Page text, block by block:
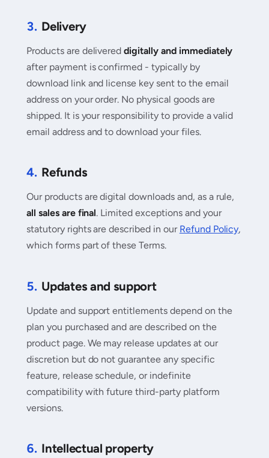
3. Delivery
Products are delivereddigitally and immediately
after payment is confirmed - typically by
download link and license key sent to the email
address on your order. No physical goods are
shipped. It is your responsibility to provide a valid
email address and to download your files.
4. Refunds
Our products are digital downloads and, as a rule,
all sales are final. Limited exceptions and your
statutory rights are described in our Refund Policy,
which forms part of these Terms.
5. Updates and support
Update and support entitlements depend on the
plan you purchased and are described on the
product page. We may release updates at our
discretion but do not guarantee any specific
feature, release schedule, or indefinite
compatibility with future third-party platform
versions.
6. Intellectual property